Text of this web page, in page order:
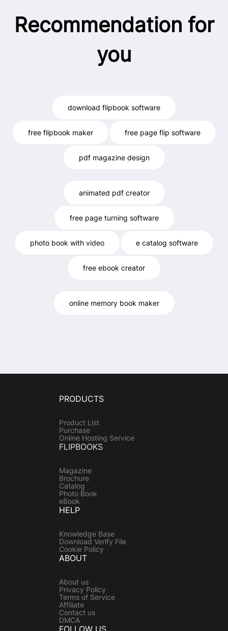
Recommendation for
you
download flipbook software
free flipbook maker free page flip software
pdf magazine design
animated pdf creator
free page turning software
photo book with video e catalog software
free ebook creator
online memory book maker
PRODUCTS
Product List
Purchase
Online Hosting Service
FLIPBOOKS
Magazine
Brochure
Catalog
Photo Book
eBook
HELP
Knowledge Base
Download Verify File
Cookie Policy
ABOUT
About us
Privacy Policy
Terms of Service
Affiliate
Contact us
DMCA